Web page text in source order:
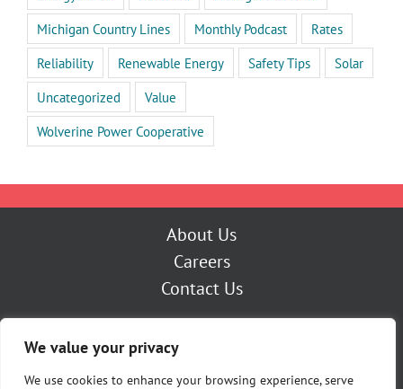
We value your privacy
We use cookies to enhance your browsing experience, serve
Michigan Country Lines
Monthly Podcast
Rates
Reliability
Renewable Energy Safety Tips
Solar
Uncategorized
Value
Wolverine Power Cooperative
About Us
Careers
Contact Us
My Account
Pay Now